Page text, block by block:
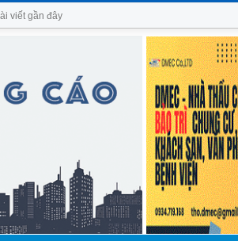
viết gần đây